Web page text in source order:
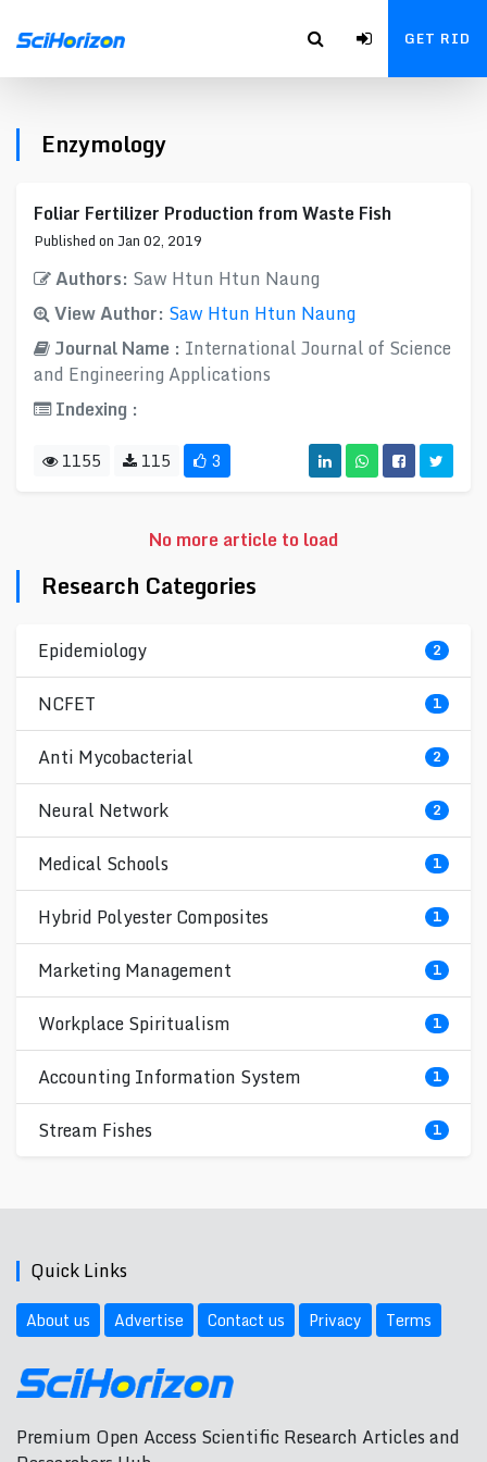
GET RID
Enzymology
Foliar Fertilizer Production from Waste Fish
Published on Jan 02, 2019
Authors: Saw Htun Htun Naung
View Author: Saw Htun Htun Naung
Journal Name : International Journal of Science
and Engineering Applications
Indexing :
1155 115 3
No more article to load
Research Categories
Epidemiology 2
NCFET 1
Anti Mycobacterial 2
Neural Network 2
Medical Schools 1
Hybrid Polyester Composites 1
Marketing Management 1
Workplace Spiritualism 1
Accounting Information System 1
Stream Fishes 1
Quick Links
About us Advertise Contact us Privacy Terms
Premium Open Access Scientific Research Articles and